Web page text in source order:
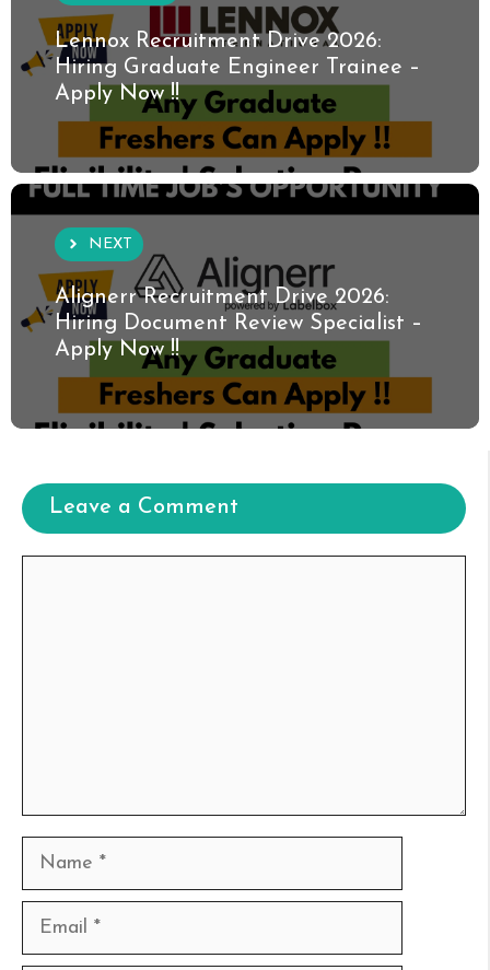
Lennox Recruitment Drive 2026:
Hiring Graduate Engineer Trainee –
Apply Now !!
NEXT
Alignerr Recruitment Drive 2026:
Hiring Document Review Specialist –
Apply Now !!
Leave a Comment
Name
Email